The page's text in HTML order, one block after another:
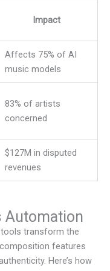
Impact
Affects 75% of AI
music models
83% of artists
concerned
$127M in disputed
revenues
Automation
tools transform the
features
Here’s how